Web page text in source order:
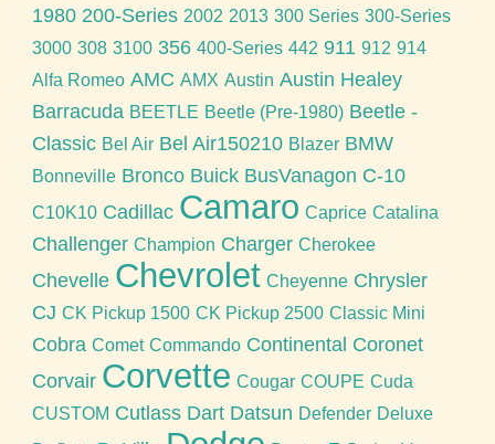
1980 200-Series 2002 2013 300 Series 300-Series
3000 308 3100 356 400-Series 442 911 912 914
Alfa Romeo AMC AMX Austin Austin Healey
Barracuda BEETLE Beetle (Pre-1980) Beetle -
Classic Bel Air Bel Air150210 Blazer BMW
Bonneville Bronco Buick BusVanagon C-10
C10K10 Cadillac Camaro Caprice Catalina
Challenger Champion Charger Cherokee
Chevelle Chevrolet Cheyenne Chrysler
CJ CK Pickup 1500 CK Pickup 2500 Classic Mini
Cobra Comet Commando Continental Coronet
Corvair Corvette Cougar COUPE Cuda
CUSTOM Cutlass Dart Datsun Defender Deluxe